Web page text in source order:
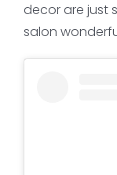
decor are just
salon